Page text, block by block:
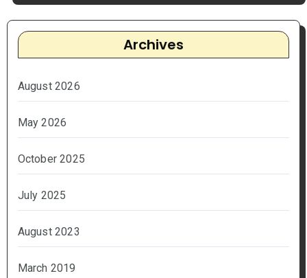
Archives
August 2026
May 2026
October 2025
July 2025
August 2023
March 2019